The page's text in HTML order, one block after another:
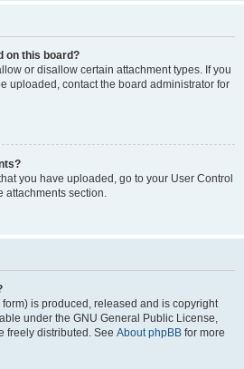
on this board?
or disallow certain attachment types. If you
uploaded, contact the board administrator for
you have uploaded, go to your User Control
attachments section.
is produced, released and is copyright
under the GNU General Public License,
freely distributed. See About phpBB for more